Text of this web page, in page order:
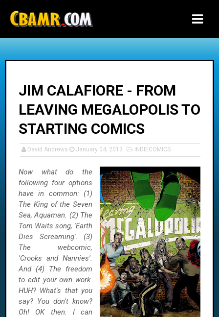
JIM CALAFIORE - FROM
LEAVING MEGALOPOLIS TO
STARTING COMICS
David Andrews January 04, 2013 INDIECOMICS
Now what do the
following four options
have in common: (1)
The King of the Seven
Sea, Aquaman. (2) The
Tom Waits song, 'Earth
Dies Screaming'. (3)
The webcomic,
'Crooks and Nannies'.
And (4) The freedom
to edit your own work.
HUH? What's that you
say? You don't know?
Oh! OK then. I can